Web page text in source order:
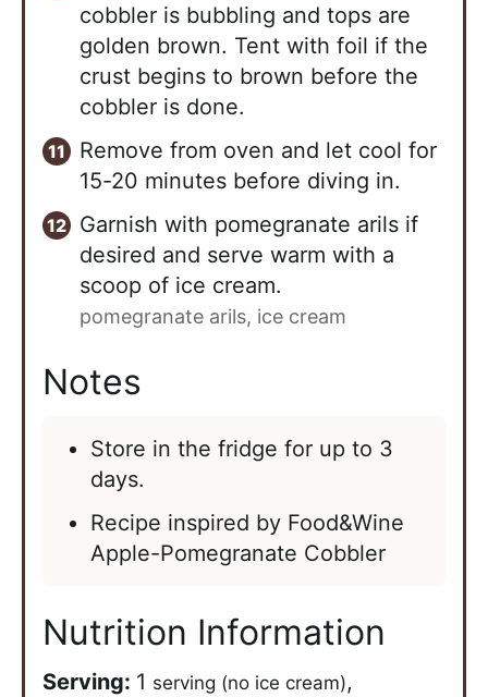
cobbler is bubbling and tops are
golden brown. Tent with foil if the
crust begins to brown before the
cobbler is done.
Remove from oven and let cool for
15-20 minutes before diving in.
Garnish with pomegranate arils if
desired and serve warm with a
scoop of ice cream.
pomegranate arils, ice cream
Notes
Store in the fridge for up to 3
days.
Recipe inspired by Food&Wine
Apple-Pomegranate Cobbler
Nutrition Information
Serving: 1 serving (no ice cream),